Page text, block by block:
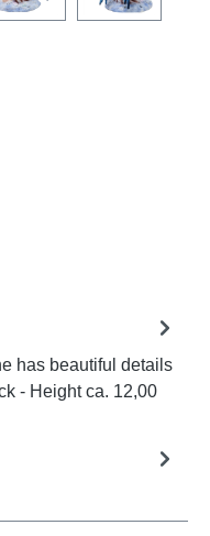
has beautiful details
- Height ca. 12,00